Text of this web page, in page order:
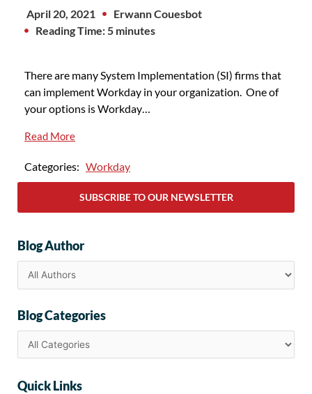
April 20, 2021
Erwann Couesbot
Reading Time: 5 minutes
There are many System Implementation (SI) firms that
can implement Workday in your organization. One of
your options is Workday…
Read More
Categories: Workday
SUBSCRIBE TO OUR NEWSLETTER
Blog Author
Blog Categories
Quick Links